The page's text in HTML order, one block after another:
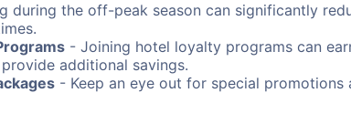
during the off-peak season can significantly
- Joining hotel loyalty programs can
additional savings.
- Keep an eye out for special